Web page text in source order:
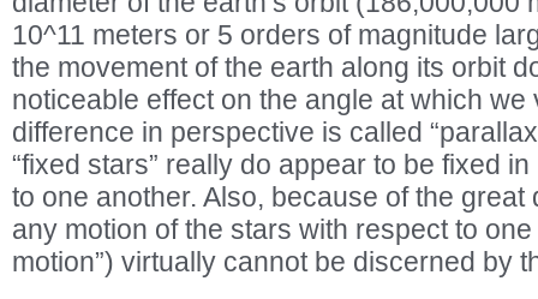
10^11 meters or 5 orders of magnitude
the movement of the earth along its orbit
noticeable effect on the angle at which
difference in perspective is called
“fixed stars” really do appear to be fixed
to one another. Also, because of the
any motion of the stars with respect to
motion”) virtually cannot be discerned by